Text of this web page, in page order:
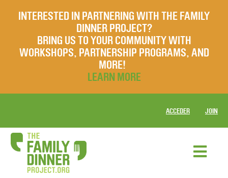
INTERESTED IN PARTNERING WITH THE FAMILY
DINNER PROJECT?
BRING US TO YOUR COMMUNITY WITH
WORKSHOPS, PARTNERSHIP PROGRAMS, AND
MORE!
LEARN MORE
ACCEDER JOIN